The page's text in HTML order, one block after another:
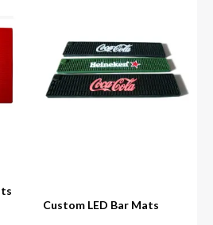
Custom LED Bar Mats